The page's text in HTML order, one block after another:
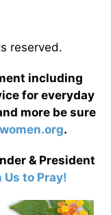
reserved.
including
for everyday
more be sure
.
& President
Us to Pray!